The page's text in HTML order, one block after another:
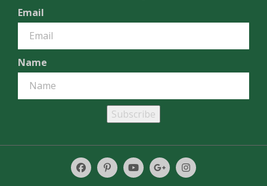
Email
Name
Subscribe